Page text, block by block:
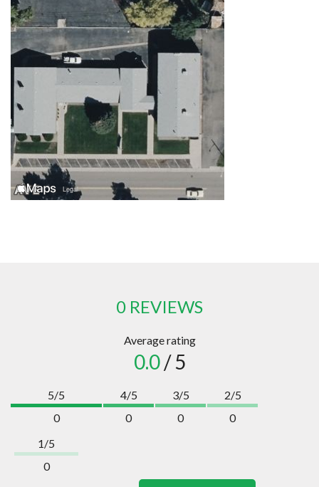
0 REVIEWS
Average rating
0.0/ 5
5/5
0
4/5
0
3/5
0
2/5
0
1/5
0